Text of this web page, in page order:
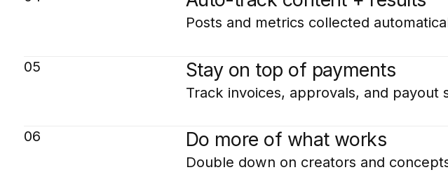
Posts and metrics collected
05 Stay on top of payments
Track invoices, approvals, and
06 Do more of what works
Double down on creators and